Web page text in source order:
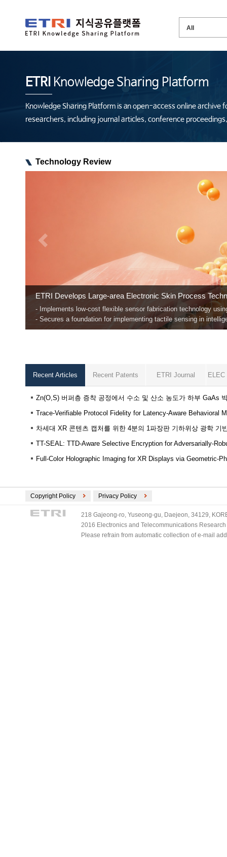
ETRI Knowledge Sharing Platform
Knowledge Sharing Platform is an open-access online archive
researchers, including journal articles, conference
Technology Review
The Rise of Trustworthy AI
ETRI unveiled "Safe LLaVA," a vision language model that
Recent Articles Recent Patents ETRI Journal
Zn(O,S) 버퍼층 증착 공정에서 수소 및 산소 농도가 하부 GaAs
TT-SEAL: TTD-Aware Selective Encryption for Adversarially-
Full-Color Holographic Imaging for XR Displays via Geometric-
Copyright Policy Privacy Policy
218 Gajeong-ro, Yuseong-gu, Daejeon, 34129,
2016 Electronics and Telecommunications
Please refrain from automatic collection of e-mail